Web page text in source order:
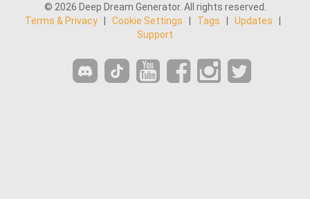
© 2026 Deep Dream Generator. All rights reserved.
Terms & Privacy
Cookie Settings Tags Updates
Support